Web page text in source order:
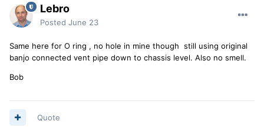
Lebro
Posted June 23
Same here for O ring , no hole in mine though still using original
banjo connected vent pipe down to chassis level. Also no smell.
Bob
Quote